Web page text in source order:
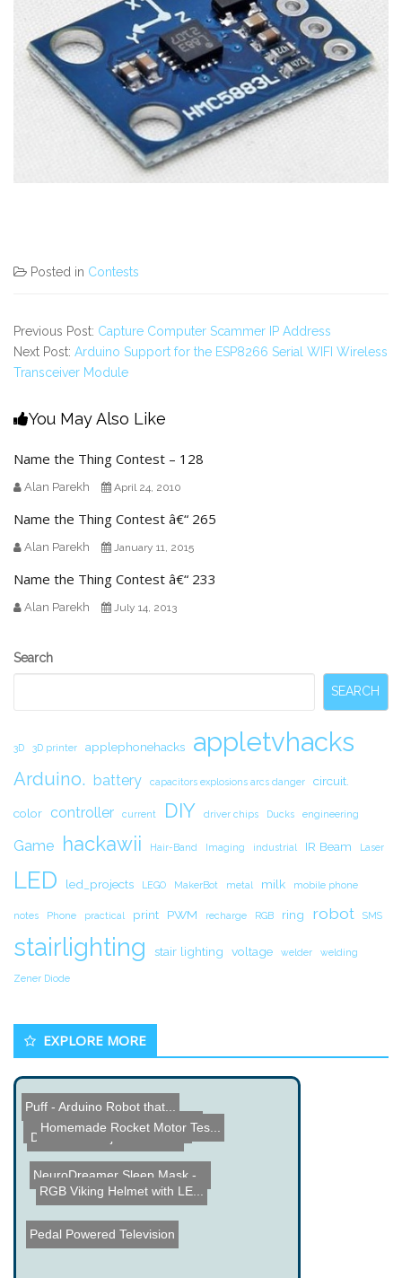
Posted in Contests
Previous Post: Capture Computer Scammer IP Address
Next Post: Arduino Support for the ESP8266 Serial WIFI Wireless
Transceiver Module
You May Also Like
Name the Thing Contest – 128
Alan Parekh April 24, 2010
Name the Thing Contest â€“ 265
Alan Parekh January 11, 2015
Name the Thing Contest â€“ 233
Alan Parekh July 14, 2013
Secondary
Search
SEARCH
3D 3D printer applephonehacks appletvhacks
Arduino. battery capacitors explosions arcs danger circuit.
color controller current DIY driver chips Ducks engineering
Game hackawii Hair-Band Imaging industrial IR Beam Laser
LED led_projects LEGO MakerBot metal milk mobile phone
notes Phone practical print PWM recharge RGB ring robot SMS
stairlighting stair lighting voltage welder welding
Zener Diode
EXPLORE MORE
Line Following Robot
NeuroDreamer Sleep Mask -...
LEGO Mindstorms Boat
Name the Thing Contest - ...
Differential Probe Projec...
Pedal Powered Television
DIY Laser Projector Instr...
Puff - Arduino Robot that...
RGB Viking Helmet with LE...
Homemade Rocket Motor Tes...